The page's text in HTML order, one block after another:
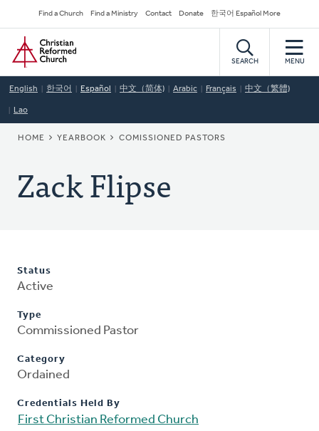
to
main
content
Secondary
Navigation
Find a Church Find a Ministry Contact Donate 한국어 Español More
Home
SEARCH MENU
English 한국어 Español 中文（简体) Arabic Français 中文（繁體)
Lao
BREADCRUMB
HOME YEARBOOK COMISSIONED PASTORS
Zack Flipse
Status
Active
Type
Commissioned Pastor
Category
Ordained
Credentials Held By
First Christian Reformed Church